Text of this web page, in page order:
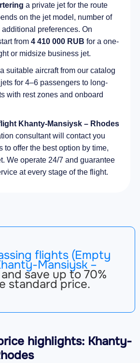
a private jet for the route
on the jet model, number of
preferences. On
from 4 410 000 RUB for a one-
or midsize business jet.
suitable aircraft from our catalog
for 4–6 passengers to long-
with rest zones and onboard
Khanty-Mansiysk – Rhodes
consultant will contact you
to offer the best option by time,
We operate 24/7 and guarantee
at every stage of the flight.
flights (Empty
Mansiysk –
save up to 70%
standard price.
highlights: Khanty-